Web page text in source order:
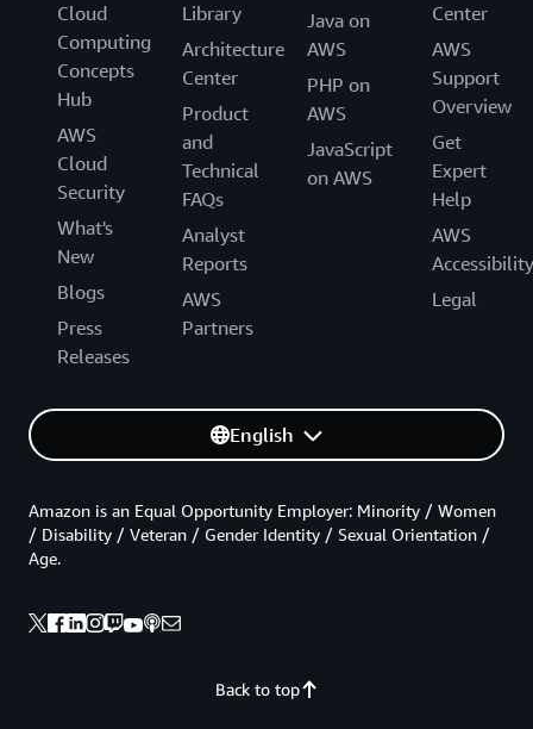
Cloud
Computing
Concepts
Hub
AWS
Cloud
Security
What's
New
Blogs
Press
Releases
Library
Architecture
Center
Product
and
Technical
FAQs
Analyst
Reports
AWS
Partners
Java on
AWS
PHP on
AWS
JavaScript
on AWS
Center
AWS
Support
Overview
Get
Expert
Help
AWS
Accessibility
Legal
English
Back to top
Amazon is an Equal Opportunity Employer: Minority / Women
/ Disability / Veteran / Gender Identity / Sexual Orientation /
Age.